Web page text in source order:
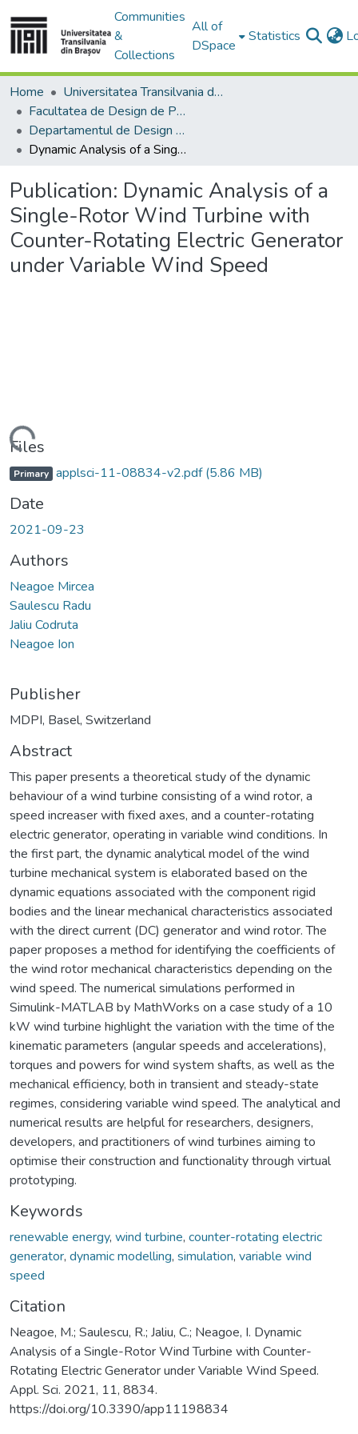
Communities
&
Collections
All of
DSpace
Statistics
Home
Universitatea Transilvania din Brasov
Facultatea de Design de Produs şi Mediu
Departamentul de Design de produs, Mecatronică și Mediu
Dynamic Analysis of a Single-Rotor Wind Turbine with Counter-Rotating Electric Generator under Variable Wind Speed
Publication: Dynamic Analysis of a
Single-Rotor Wind Turbine with
Counter-Rotating Electric Generator
under Variable Wind Speed
Files
Primary applsci-11-08834-v2.pdf(5.86 MB)
Date
2021-09-23
Authors
Neagoe Mircea
Saulescu Radu
Jaliu Codruta
Neagoe Ion
Publisher
MDPI, Basel, Switzerland
Abstract
This paper presents a theoretical study of the dynamic
behaviour of a wind turbine consisting of a wind rotor, a
speed increaser with fixed axes, and a counter-rotating
electric generator, operating in variable wind conditions. In
the first part, the dynamic analytical model of the wind
turbine mechanical system is elaborated based on the
dynamic equations associated with the component rigid
bodies and the linear mechanical characteristics associated
with the direct current (DC) generator and wind rotor. The
paper proposes a method for identifying the coefficients of
the wind rotor mechanical characteristics depending on the
wind speed. The numerical simulations performed in
Simulink-MATLAB by MathWorks on a case study of a 10
kW wind turbine highlight the variation with the time of the
kinematic parameters (angular speeds and accelerations),
torques and powers for wind system shafts, as well as the
mechanical efficiency, both in transient and steady-state
regimes, considering variable wind speed. The analytical and
numerical results are helpful for researchers, designers,
developers, and practitioners of wind turbines aiming to
optimise their construction and functionality through virtual
prototyping.
Keywords
renewable energy, wind turbine, counter-rotating electric
generator, dynamic modelling, simulation, variable wind
speed
Citation
Neagoe, M.; Saulescu, R.; Jaliu, C.; Neagoe, I. Dynamic
Analysis of a Single-Rotor Wind Turbine with Counter-
Rotating Electric Generator under Variable Wind Speed.
Appl. Sci. 2021, 11, 8834.
https://doi.org/10.3390/app11198834